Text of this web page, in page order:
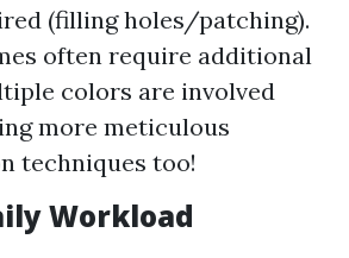
(filling holes/patching).
often require additional
colors are involved
more meticulous
techniques too!
Workload